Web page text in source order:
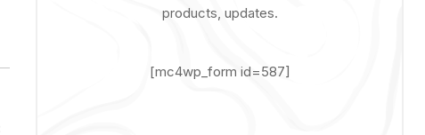
products, updates.
[mc4wp_form id=587]